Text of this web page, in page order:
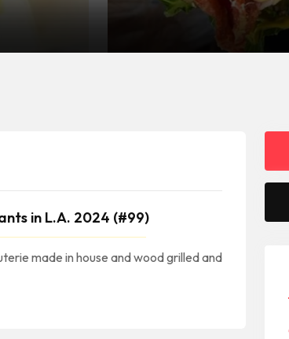
in L.A. 2024 (#99)
made in house and wood grilled and